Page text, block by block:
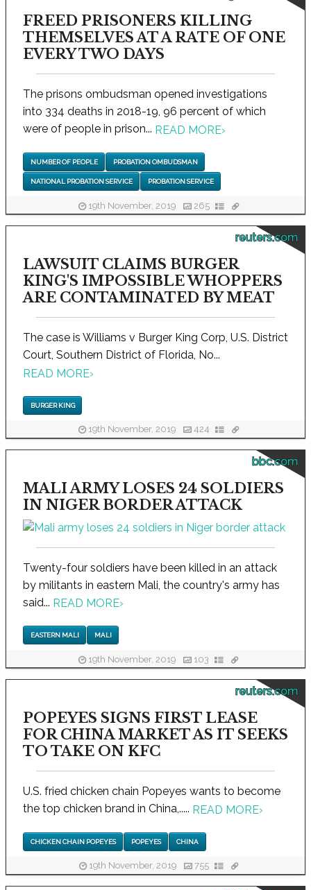
FREED PRISONERS KILLING
THEMSELVES AT A RATE OF ONE
EVERY TWO DAYS
The prisons ombudsman opened investigations
into 334 deaths in 2018-19, 96 percent of which
were of people in prison... READ MORE›
NUMBER OF PEOPLE PROBATION OMBUDSMAN
NATIONAL PROBATION SERVICE PROBATION SERVICE
19th November, 2019 265
reuters.com
LAWSUIT CLAIMS BURGER
KING'S IMPOSSIBLE WHOPPERS
ARE CONTAMINATED BY MEAT
The case is Williams v Burger King Corp, U.S. District
Court, Southern District of Florida, No...
READ MORE›
BURGER KING
19th November, 2019 424
bbc.com
MALI ARMY LOSES 24 SOLDIERS
IN NIGER BORDER ATTACK
Twenty-four soldiers have been killed in an attack
by militants in eastern Mali, the country's army has
said... READ MORE›
EASTERN MALI MALI
19th November, 2019 103
reuters.com
POPEYES SIGNS FIRST LEASE
FOR CHINA MARKET AS IT SEEKS
TO TAKE ON KFC
U.S. fried chicken chain Popeyes wants to become
the top chicken brand in China,..... READ MORE›
CHICKEN CHAIN POPEYES POPEYES CHINA
19th November, 2019 755